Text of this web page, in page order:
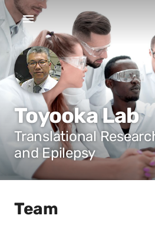
Toyooka Lab
Translational
and Epilepsy
Team